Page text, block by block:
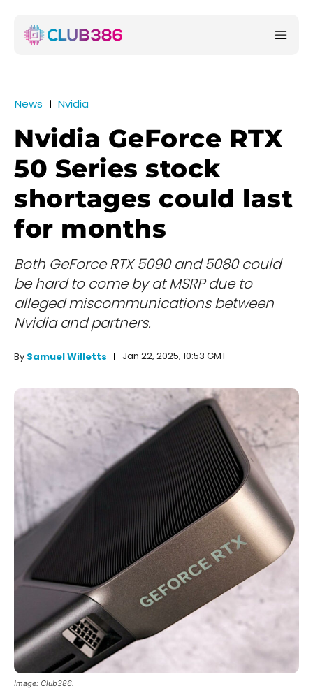
News Nvidia
Nvidia GeForce RTX
50 Series stock
shortages could last
for months
Both GeForce RTX 5090 and 5080 could
be hard to come by at MSRP due to
alleged miscommunications between
Nvidia and partners.
By Samuel Willetts Jan 22, 2025, 10:53 GMT
Image: Club386.